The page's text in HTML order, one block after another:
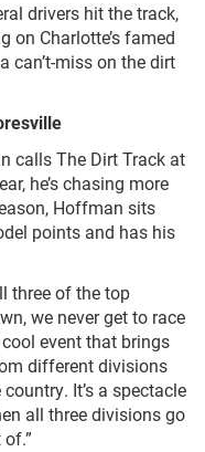
drivers hit the track,
on Charlotte’s famed
can’t-miss on the dirt
calls The Dirt Track at
he’s chasing more
Hoffman sits
points and has his
three of the top
we never get to race
event that brings
different divisions
It’s a spectacle
all three divisions go